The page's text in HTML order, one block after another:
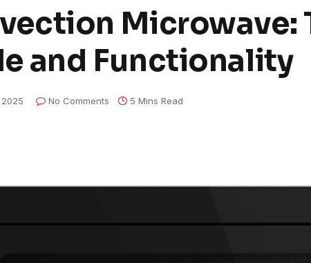
Microwave:
and Functionality
No Comments 5 Mins Read